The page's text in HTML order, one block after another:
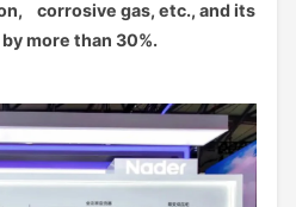
corrosive gas, etc., and its
more than 30%.